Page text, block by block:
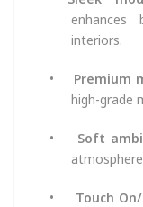
enhances
interiors.
• Premium
high-grade
• Soft
• Touch